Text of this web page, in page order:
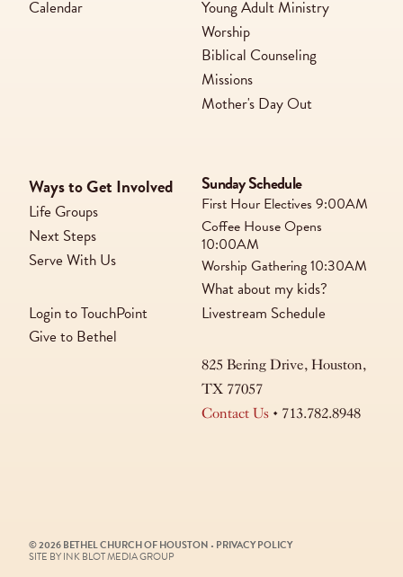
Calendar
Young Adult Ministry
Worship
Biblical Counseling
Missions
Mother's Day Out
Ways to Get Involved
Life Groups
Next Steps
Serve With Us
Login to TouchPoint
Give to Bethel
Sunday Schedule
First Hour Electives 9:00AM
Coffee House Opens
10:00AM
Worship Gathering10:30AM
What about my kids?
Livestream Schedule
825 Bering Drive, Houston,
TX 77057
Contact Us • 713.782.8948
© 2026 BETHEL CHURCH OF HOUSTON • PRIVACY POLICY
SITE BY INK BLOT MEDIA GROUP